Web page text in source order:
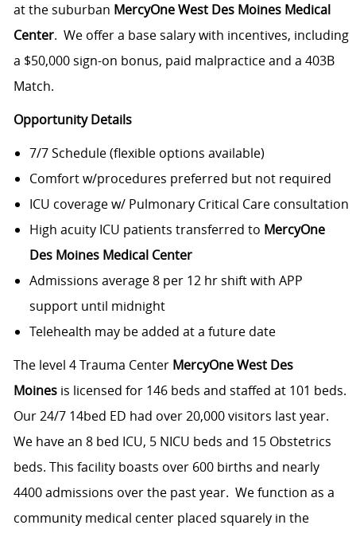
at the suburban MercyOne West Des Moines Medical
Center. We offer a base salary with incentives, including
a $50,000 sign-on bonus, paid malpractice and a 403B
Match.
Opportunity Details
7/7 Schedule (flexible options available)
Comfort w/procedures preferred but not required
ICU coverage w/ Pulmonary Critical Care consultation
High acuity ICU patients transferred to MercyOne
Des Moines Medical Center
Admissions average 8 per 12 hr shift with APP
support until midnight
Telehealth may be added at a future date
The level 4 Trauma Center MercyOne West Des
Moines is licensed for 146 beds and staffed at 101 beds.
Our 24/7 14bed ED had over 20,000 visitors last year.
We have an 8 bed ICU, 5 NICU beds and 15 Obstetrics
beds. This facility boasts over 600 births and nearly
4400 admissions over the past year. We function as a
community medical center placed squarely in the